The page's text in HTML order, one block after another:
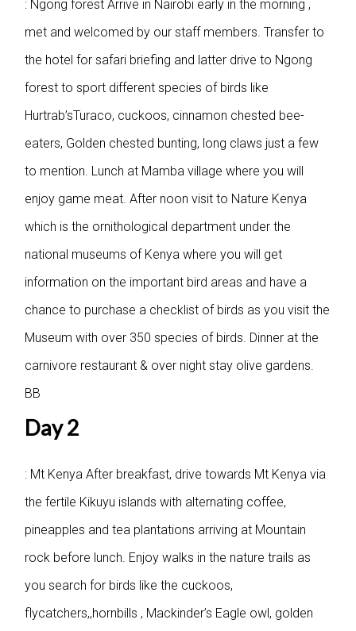
: Ngong forest Arrive in Nairobi early in the morning ,
met and welcomed by our staff members. Transfer to
the hotel for safari briefing and latter drive to Ngong
forest to sport different species of birds like
Hurtrab’sTuraco, cuckoos, cinnamon chested bee-
eaters, Golden chested bunting, long claws just a few
to mention. Lunch at Mamba village where you will
enjoy game meat. After noon visit to Nature Kenya
which is the ornithological department under the
national museums of Kenya where you will get
information on the important bird areas and have a
chance to purchase a checklist of birds as you visit the
Museum with over 350 species of birds. Dinner at the
carnivore restaurant & over night stay olive gardens.
BB
Day 2
: Mt Kenya After breakfast, drive towards Mt Kenya via
the fertile Kikuyu islands with alternating coffee,
pineapples and tea plantations arriving at Mountain
rock before lunch. Enjoy walks in the nature trails as
you search for birds like the cuckoos,
flycatchers,,hornbills , Mackinder’s Eagle owl, golden